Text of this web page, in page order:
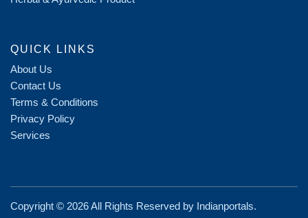
QUICK LINKS
About Us
Contact Us
Terms & Conditions
Privacy Policy
Services
Copyright © 2026 All Rights Reserved by Indianportals.